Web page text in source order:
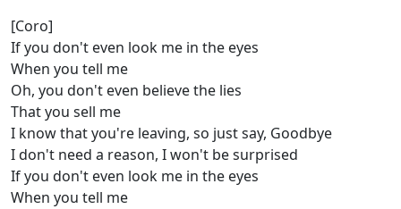
[Coro]
If you don't even look me in the eyes
When you tell me
Oh, you don't even believe the lies
That you sell me
I know that you're leaving, so just say, Goodbye
I don't need a reason, I won't be surprised
If you don't even look me in the eyes
When you tell me